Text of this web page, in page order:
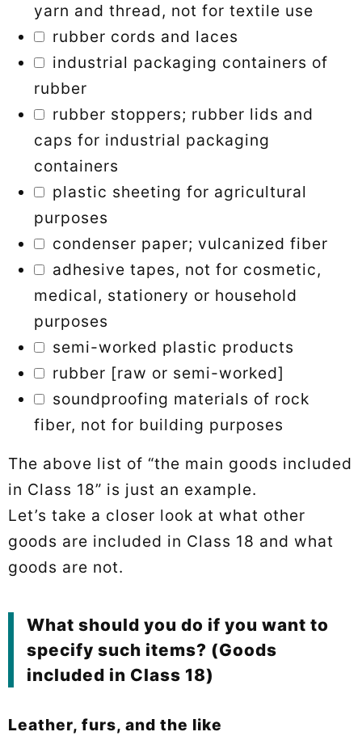
yarn and thread, not for textile use
rubber cords and laces
industrial packaging containers of
rubber
rubber stoppers; rubber lids and
caps for industrial packaging
containers
plastic sheeting for agricultural
purposes
condenser paper; vulcanized fiber
adhesive tapes, not for cosmetic,
medical, stationery or household
purposes
semi-worked plastic products
rubber [raw or semi-worked]
soundproofing materials of rock
fiber, not for building purposes
The above list of “the main goods included
in Class 18” is just an example.
Let’s take a closer look at what other
goods are included in Class 18 and what
goods are not.
What should you do if you want to
specify such items? (Goods
included in Class 18)
Leather, furs, and the like